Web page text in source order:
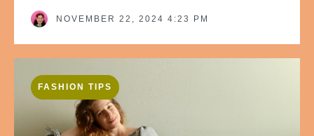
NOVEMBER 22, 2024 4:23 PM
FASHION TIPS